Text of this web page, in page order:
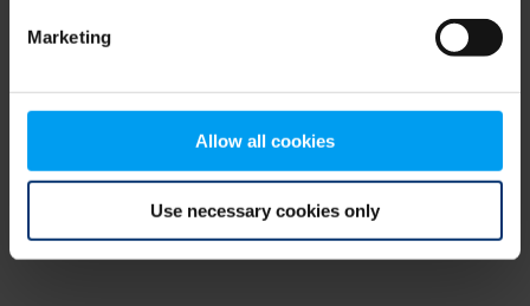
Marketing
Allow all cookies
Use necessary cookies only